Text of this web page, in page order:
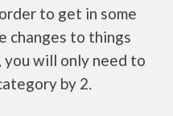
to get in some
changes to things
you will only need to
by 2.